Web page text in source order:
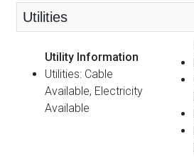
Utilities
Utility Information
Utilities: Cable
Available, Electricity
Available